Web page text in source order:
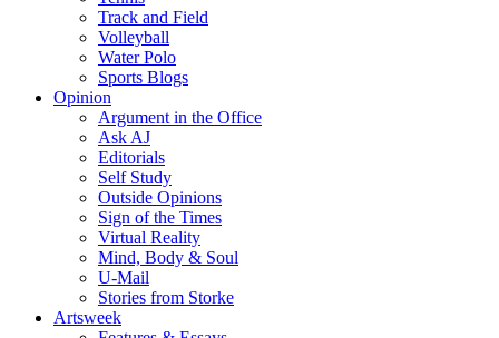
Track and Field
Volleyball
Water Polo
Sports Blogs
Opinion
Argument in the Office
Ask AJ
Editorials
Self Study
Outside Opinions
Sign of the Times
Virtual Reality
Mind, Body & Soul
U-Mail
Stories from Storke
Artsweek